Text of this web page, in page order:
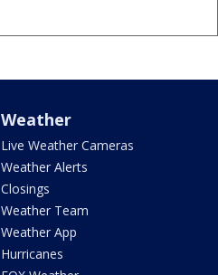
Weather
Live Weather Cameras
Weather Alerts
Closings
Weather Team
Weather App
Hurricanes